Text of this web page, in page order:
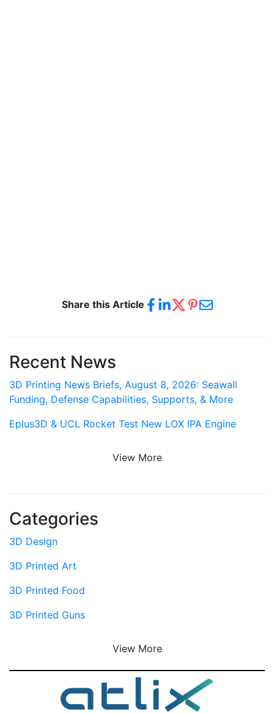
Share this Article
Recent News
3D Printing News Briefs, August 8, 2026: Seawall
Funding, Defense Capabilities, Supports, & More
Eplus3D & UCL Rocket Test New LOX IPA Engine
View More
Categories
3D Design
3D Printed Art
3D Printed Food
3D Printed Guns
View More